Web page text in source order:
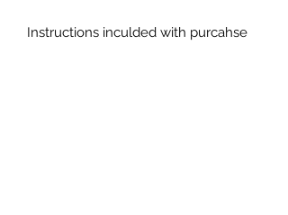
Instructions inculded with purcahse